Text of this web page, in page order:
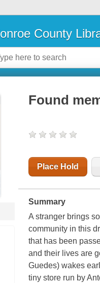
County
Found
Place Hold
Summary
A stranger brings
community in this
that has been
and their lives are
Guedes) wakes
tiny store run by